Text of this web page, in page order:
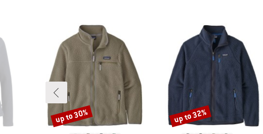
Discount
up to 30% Discount
up to 32%